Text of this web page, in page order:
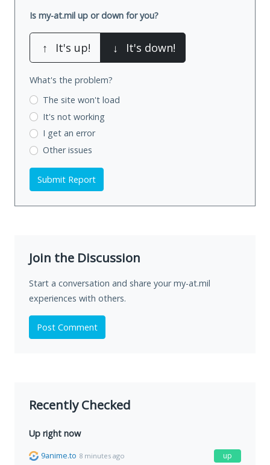
Is my-at.mil up or down for you?
↑ It's up! ↓ It's down!
What's the problem?
The site won't load
It's not working
I get an error
Other issues
Submit Report
Join the Discussion
Start a conversation and share your my-at.mil
experiences with others.
Post Comment
Recently Checked
Up right now
9anime.to 8 minutes ago up